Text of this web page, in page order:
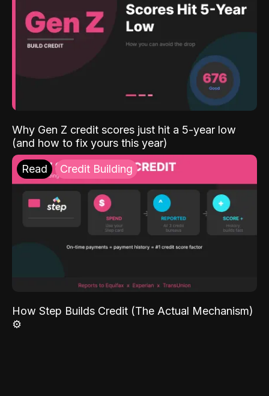
Why Gen Z credit scores just hit a 5-year low
(and how to fix yours this year)
Read Credit Building
How Step Builds Credit (The Actual Mechanism)
⚙️